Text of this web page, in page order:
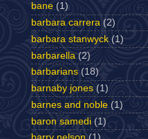
bane (1)
barbara carrera (2)
barbara stanwyck (1)
barbarella (2)
barbarians (18)
barnaby jones (1)
barnes and noble (1)
baron samedi (1)